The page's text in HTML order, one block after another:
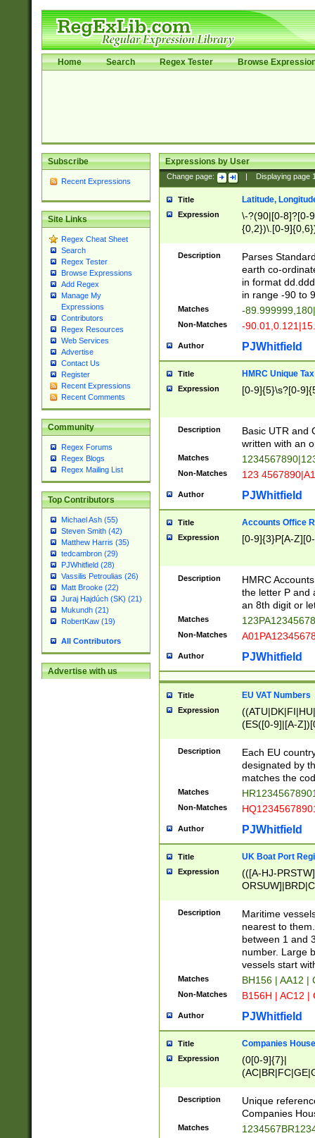
Home Search Regex Tester Browse
Subscribe
Recent Expressions
Site Links
Regex Cheat Sheet
Search
Regex Tester
Browse Expressions
Add Regex
Manage My
Expressions
Contributors
Regex Resources
Web Services
Advertise
Contact Us
Register
Recent Expressions
Recent Comments
Community
Regex Forums
Regex Blogs
Regex Mailing List
Top Contributors
Michael Ash (55)
Steven Smith (42)
Matthew Harris (35)
tedcambron (29)
PJWhitfield (28)
Vassilis Petroulias (26)
Matt Brooke (22)
Juraj Hajdúch (SK) (21)
Mukundh (21)
RobertKaw (19)
All Contributors
Advertise with us
Expressions by User
Change page: Displaying page
Title Latitude,
Expression
\-?(90|[0-8]?[0-
{0,2})\.[0-
Description
Parses
earth co-
in format
in range -90 to
Matches -
Non-Matches -
Author PJWhitfield
Title HMRC Unique
Expression [0-9]{5}\s?[0-
Description
Basic UTR and
written with an
Matches
Non-Matches 123
Author PJWhitfield
Title Accounts Office
Expression [0-9]{3}P[A-
Description
HMRC
the letter P and
an 8th digit or
Matches
Non-Matches
Author PJWhitfield
Title EU VAT Numbers
Expression
(ES([0-9]|[A-
{11}|CY[0-
{9}|FR[A-Z0-
{2}|LT[0-
{10}|RO[0-
Description
Each EU
designated by
matches the
Matches
Non-Matches
Author PJWhitfield
Title UK Boat Port
Expression
(([A-HJ-
{0,2})|([1-9][0-
Description
Maritime
nearest to
between 1 and
number. Large
vessels start
Matches BH156 | AA12 |
Non-Matches B156H | AC12 |
Author PJWhitfield
Title Companies
Expression
(0[0-9]{7}|
Description
Unique
Companies
Matches